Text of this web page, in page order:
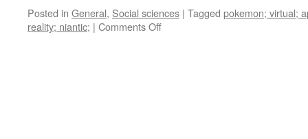
Posted in General, Social sciences | Tagged pokemon; virtual;
reality; niantic; | Comments Offon